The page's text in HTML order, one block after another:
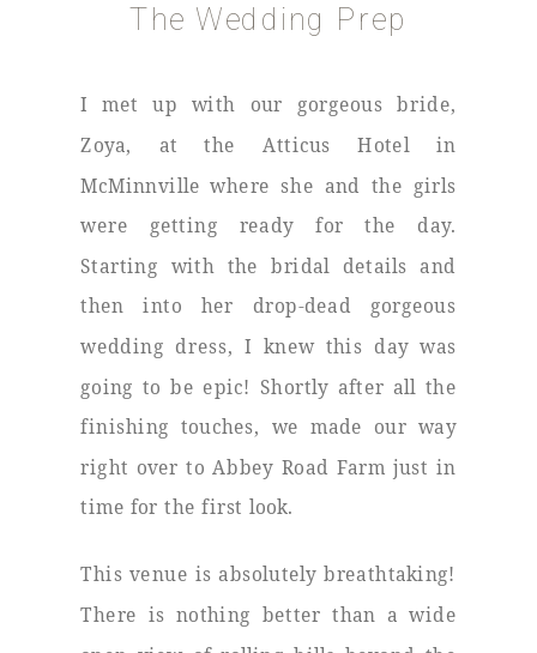
The Wedding Prep
I met up with our gorgeous bride,
Zoya, at the Atticus Hotel in
McMinnville where she and the girls
were getting ready for the day.
Starting with the bridal details and
then into her drop-dead gorgeous
wedding dress, I knew this day was
going to be epic! Shortly after all the
finishing touches, we made our way
right over to Abbey Road Farm just in
time for the first look.
This venue is absolutely breathtaking!
There is nothing better than a wide